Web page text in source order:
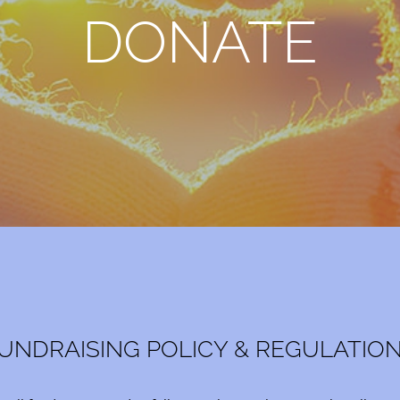
DONATE
POLICY &